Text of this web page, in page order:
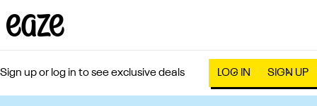
Sign up or log in to see exclusive deals LOG IN SIGN UP